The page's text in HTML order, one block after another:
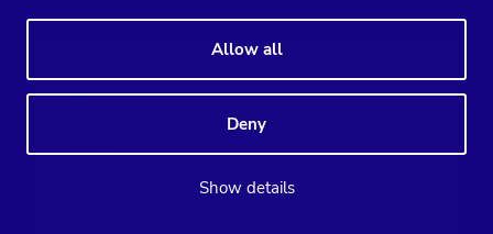
Allow all
Deny
Show details
count